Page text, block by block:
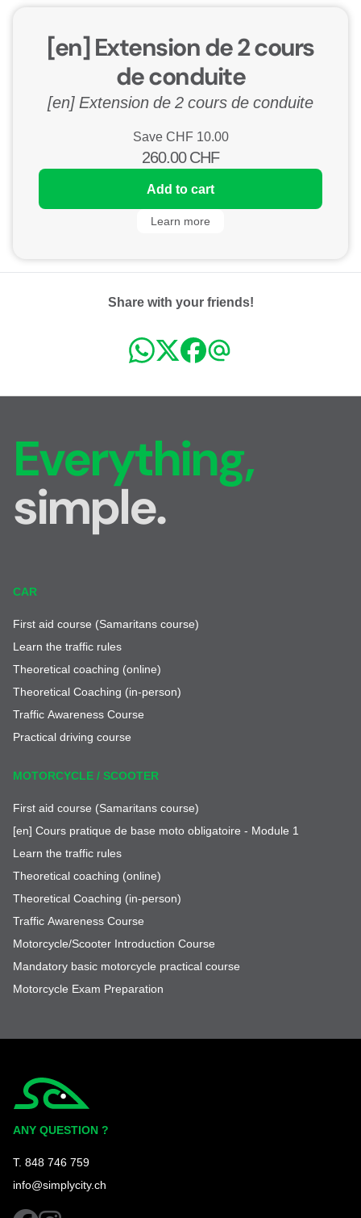
[en] Extension de 2 cours
de conduite
[en] Extension de 2 cours de conduite
Save CHF 10.00
260.00CHF
Add to cart
Learn more
Share with your friends!
Everything,
simple.
CAR
First aid course (Samaritans course)
Learn the traffic rules
Theoretical coaching (online)
Theoretical Coaching (in-person)
Traffic Awareness Course
Practical driving course
MOTORCYCLE / SCOOTER
First aid course (Samaritans course)
[en] Cours pratique de base moto obligatoire - Module 1
Learn the traffic rules
Theoretical coaching (online)
Theoretical Coaching (in-person)
Traffic Awareness Course
Motorcycle/Scooter Introduction Course
Mandatory basic motorcycle practical course
Motorcycle Exam Preparation
ANY QUESTION ?
T. 848 746 759
info@simplycity.ch